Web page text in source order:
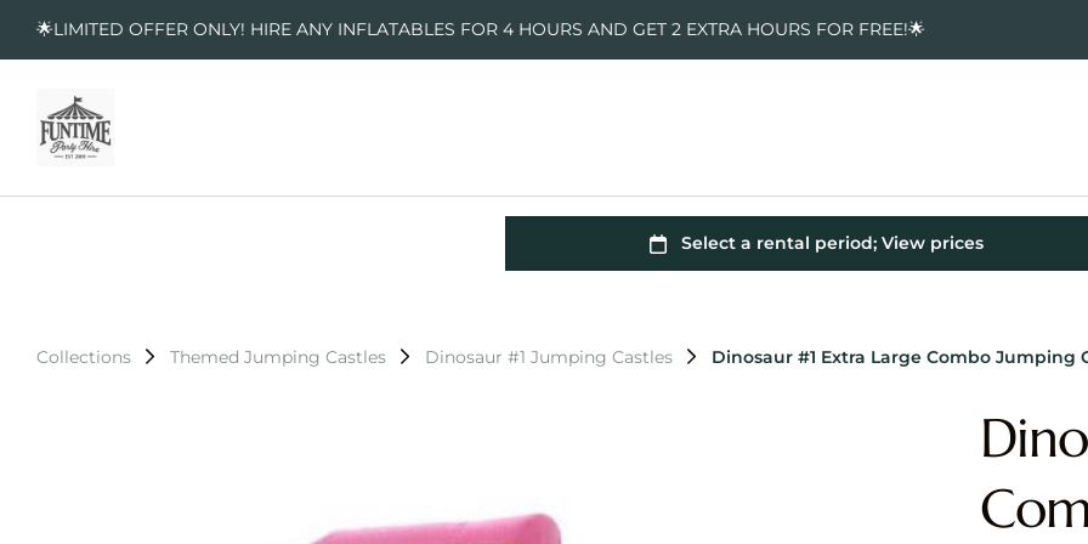
🌟LIMITED OFFER ONLY! HIRE ANY INFLATABLES FOR 4 HOURS AND GET 2 EXTRA HOURS FOR FREE!🌟
Collections Themed Jumping Castles Dinosaur #1 Jumping Castles Dinosaur #1 Extra Large Combo Jumping